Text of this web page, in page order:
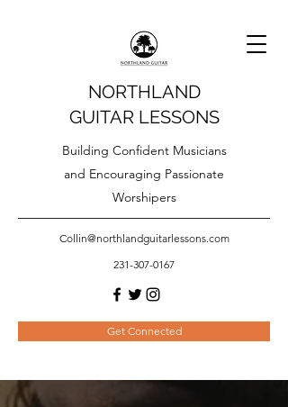
NORTHLAND
GUITAR LESSONS
Building Confident Musicians
and Encouraging Passionate
Worshipers
Collin@northlandguitarlessons.com
231-307-0167
Get Connected